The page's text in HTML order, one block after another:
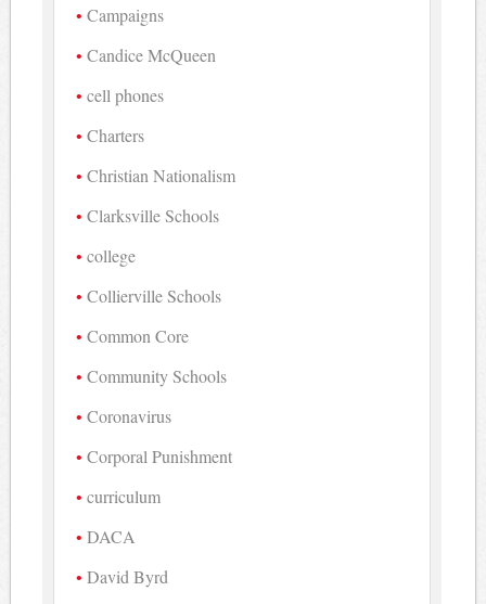
Campaigns
Candice McQueen
cell phones
Charters
Christian Nationalism
Clarksville Schools
college
Collierville Schools
Common Core
Community Schools
Coronavirus
Corporal Punishment
curriculum
DACA
David Byrd